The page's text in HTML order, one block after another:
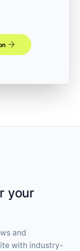
arrow_forward
your
and
with industry-